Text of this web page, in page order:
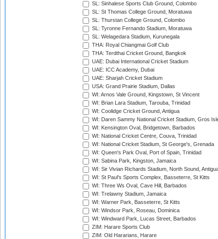
SL: Sinhalese Sports Club Ground, Colombo
SL: St Thomas College Ground, Moratuwa
SL: Thurstan College Ground, Colombo
SL: Tyronne Fernando Stadium, Moratuwa
SL: Welagedara Stadium, Kurunegala
THA: Royal Chiangmai Golf Club
THA: Terdthai Cricket Ground, Bangkok
UAE: Dubai International Cricket Stadium
UAE: ICC Academy, Dubai
UAE: Sharjah Cricket Stadium
USA: Grand Prairie Stadium, Dallas
WI: Arnos Vale Ground, Kingstown, St Vincent
WI: Brian Lara Stadium, Tarouba, Trinidad
WI: Coolidge Cricket Ground, Antigua
WI: Daren Sammy National Cricket Stadium, Gros
WI: Kensington Oval, Bridgetown, Barbados
WI: National Cricket Centre, Couva, Trinidad
WI: National Cricket Stadium, St George's, Grenada
WI: Queen's Park Oval, Port of Spain, Trinidad
WI: Sabina Park, Kingston, Jamaica
WI: Sir Vivian Richards Stadium, North Sound,
WI: St Paul's Sports Complex, Basseterre, St Kitts
WI: Three Ws Oval, Cave Hill, Barbados
WI: Trelawny Stadium, Jamaica
WI: Warner Park, Basseterre, St Kitts
WI: Windsor Park, Roseau, Dominica
WI: Windward Park, Lucas Street, Barbados
ZIM: Harare Sports Club
ZIM: Old Hararians, Harare